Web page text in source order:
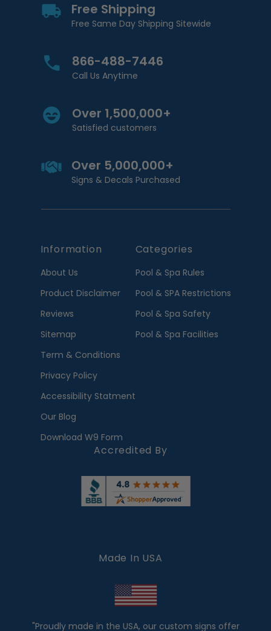
Free Shipping
Free Same Day Shipping Sitewide
866-488-7446
Call Us Anytime
Over 1,500,000+
Satisfied customers
Over 5,000,000+
Signs & Decals Purchased
Information
About Us
Product Disclaimer
Reviews
Sitemap
Term & Conditions
Privacy Policy
Accessibility Statment
Our Blog
Download W9 Form
Categories
Pool & Spa Rules
Pool & SPA Restrictions
Pool & Spa Safety
Pool & Spa Facilities
Accredited By
Made In USA
"Proudly made in the USA, our custom signs offer